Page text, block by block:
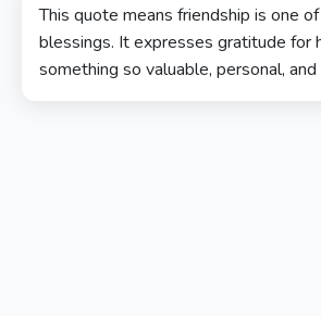
This quote means friendship is one
blessings. It expresses gratitude for
something so valuable, personal, and